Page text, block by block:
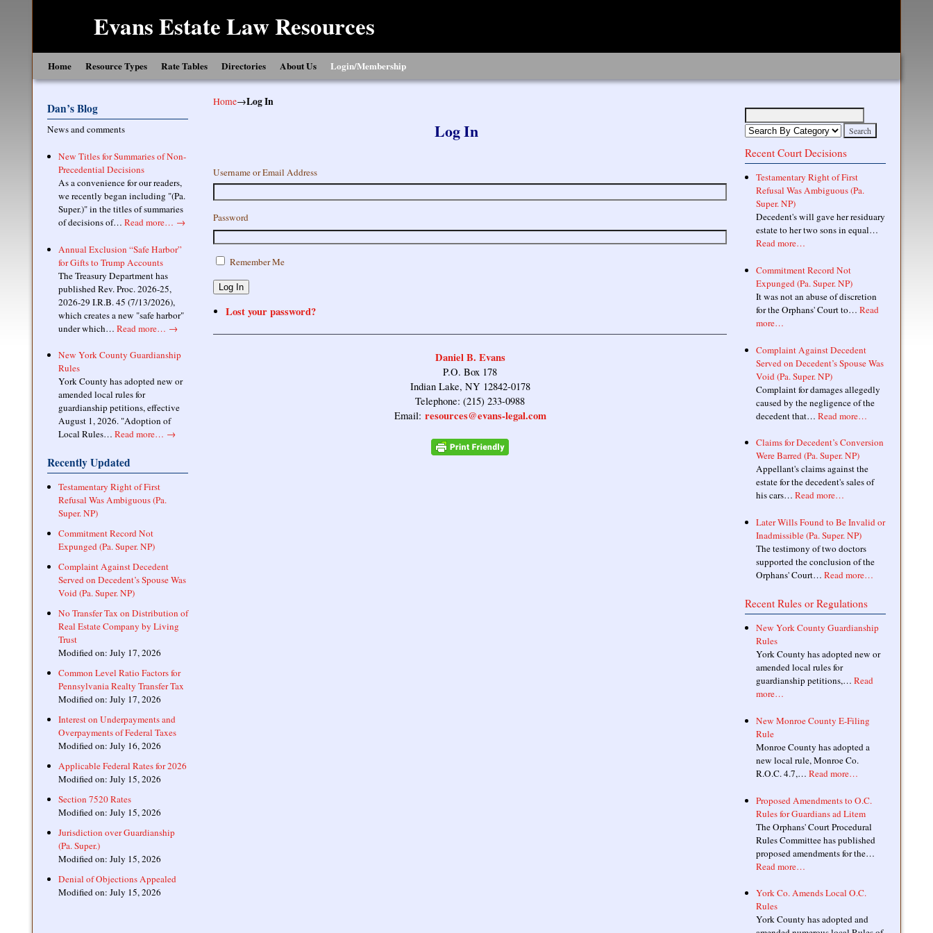
Evans Estate Law Resources
Home Resource Types Rate Tables Directories About Us Login/Membership
Dan’s Blog
News and comments
New Titles for Summaries of Non-
Precedential Decisions
As a convenience for our readers,
we recently began including "(Pa.
Super.)" in the titles of summaries
of decisions of… Read more… →
Annual Exclusion “Safe Harbor”
for Gifts to Trump Accounts
The Treasury Department has
published Rev. Proc. 2026-25,
2026-29 I.R.B. 45 (7/13/2026),
which creates a new "safe harbor"
under which… Read more… →
New York County Guardianship
Rules
York County has adopted new or
amended local rules for
guardianship petitions, effective
August 1, 2026. "Adoption of
Local Rules… Read more… →
Recently Updated
Testamentary Right of First
Refusal Was Ambiguous (Pa.
Super. NP)
Commitment Record Not
Expunged (Pa. Super. NP)
Complaint Against Decedent
Served on Decedent’s Spouse Was
Void (Pa. Super. NP)
No Transfer Tax on Distribution of
Real Estate Company by Living
Trust
Modified on: July 17, 2026
Common Level Ratio Factors for
Pennsylvania Realty Transfer Tax
Modified on: July 17, 2026
Interest on Underpayments and
Overpayments of Federal Taxes
Modified on: July 16, 2026
Applicable Federal Rates for 2026
Modified on: July 15, 2026
Section 7520 Rates
Modified on: July 15, 2026
Jurisdiction over Guardianship
(Pa. Super.)
Modified on: July 15, 2026
Denial of Objections Appealed
Modified on: July 15, 2026
Home→Log In
Log In
Username or Email Address
Password
Remember Me
Log In
Lost your password?
Daniel B. Evans
P.O. Box 178
Indian Lake, NY 12842-0178
Telephone: (215) 233-0988
Email: resources@evans-legal.com
Recent Court Decisions
Testamentary Right of First
Refusal Was Ambiguous (Pa.
Super. NP)
Decedent's will gave her residuary
estate to her two sons in equal…
Read more…
Commitment Record Not
Expunged (Pa. Super. NP)
It was not an abuse of discretion
for the Orphans' Court to… Read
more…
Complaint Against Decedent
Served on Decedent’s Spouse Was
Void (Pa. Super. NP)
Complaint for damages allegedly
caused by the negligence of the
decedent that… Read more…
Claims for Decedent’s Conversion
Were Barred (Pa. Super. NP)
Appellant's claims against the
estate for the decedent's sales of
his cars… Read more…
Later Wills Found to Be Invalid or
Inadmissible (Pa. Super. NP)
The testimony of two doctors
supported the conclusion of the
Orphans' Court… Read more…
Recent Rules or Regulations
New York County Guardianship
Rules
York County has adopted new or
amended local rules for
guardianship petitions,… Read
more…
New Monroe County E-Filing
Rule
Monroe County has adopted a
new local rule, Monroe Co.
R.O.C. 4.7,… Read more…
Proposed Amendments to O.C.
Rules for Guardians ad Litem
The Orphans' Court Procedural
Rules Committee has published
proposed amendments for the…
Read more…
York Co. Amends Local O.C.
Rules
York County has adopted and